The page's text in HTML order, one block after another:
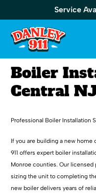
Service
Boiler
Central
Professional Boiler Installation
If you are building a new home
911 offers expert boiler
Monroe counties. Our
sizing the unit to completing
new boiler delivers years of